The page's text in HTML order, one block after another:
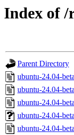
Index of /
Parent Directory
ubuntu-24.04-
ubuntu-24.04-
ubuntu-24.04-
ubuntu-24.04-
ubuntu-24.04-